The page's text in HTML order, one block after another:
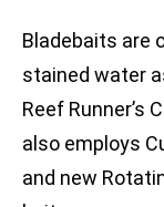
Bladebaits are
stained water
Reef Runner’s
also employs
and new